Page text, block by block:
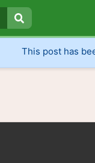
Search
This post has